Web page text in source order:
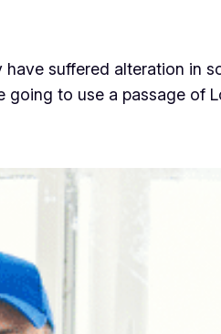
suffered alteration in
to use a passage of